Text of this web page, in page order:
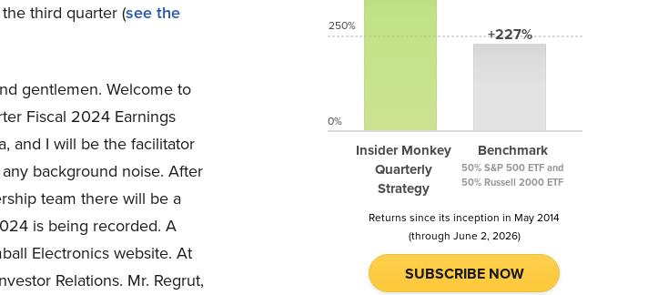
third quarter (see the
gentlemen. Welcome to
Fiscal 2024 Earnings
and I will be the facilitator
background noise. After
team there will be a
is being recorded. A
Electronics website. At
Relations. Mr. Regrut,
Insider Monkey
Quarterly
Strategy
+227%
Benchmark
50% S&P 500 ETF and
50% Russell 2000 ETF
250%
0%
Returns since its inception in May 2014
(through June 2, 2026)
SUBSCRIBE NOW